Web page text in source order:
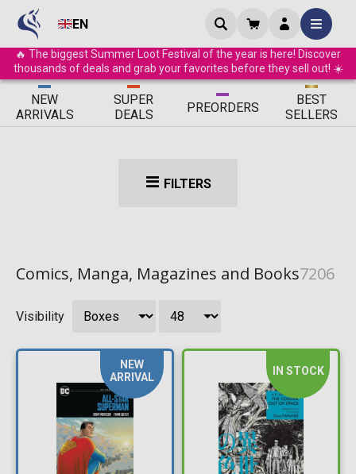
EN
🔥 The biggest Summer Loot Festival of the year is here! Discover
thousands of deals and grab your favorites before they sell out! ☀️
ΝEW
ARRIVALS
SUPER
DEALS
PREORDERS
BEST
SELLERS
FILTERS
Comics, Manga, Magazines and Books7206
Visibility
NEW
ARRIVAL
IN STOCK